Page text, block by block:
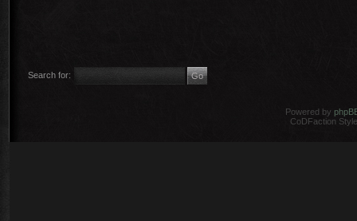
Search for:
Powered by
CoDFaction